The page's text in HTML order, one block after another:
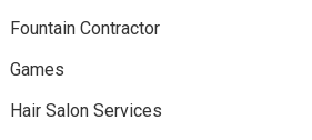
Fountain Contractor
Games
Hair Salon Services